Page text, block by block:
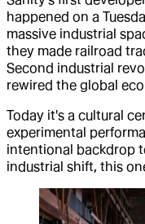
happened on a
massive industrial
they made railroad
Second industrial
rewired the global
Today it's a cultural
experimental
intentional backdrop
industrial shift, this